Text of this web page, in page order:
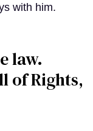
with him.
law.
of Rights,